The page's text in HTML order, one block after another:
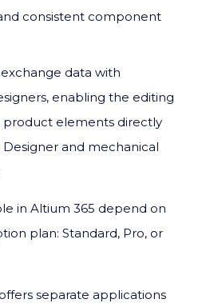
consistent component
data with
enabling the editing
product elements directly
and mechanical
in Altium 365 depend on
plan: Standard, Pro, or
separate applications